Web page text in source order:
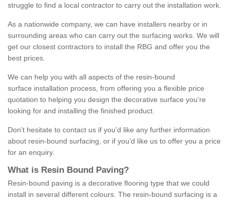
struggle to find a local contractor to carry out the installation work.
As a nationwide company, we can have installers nearby or in
surrounding areas who can carry out the surfacing works. We will
get our closest contractors to install the RBG and offer you the
best prices.
We can help you with all aspects of the resin-bound
surface installation process, from offering you a flexible price
quotation to helping you design the decorative surface you’re
looking for and installing the finished product.
Don’t hesitate to contact us if you’d like any further information
about resin-bound surfacing, or if you’d like us to offer you a price
for an enquiry.
What is Resin Bound Paving?
Resin-bound paving is a decorative flooring type that we could
install in several different colours. The resin-bound surfacing is a